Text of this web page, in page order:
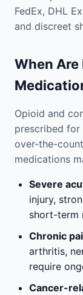
FedEx, DHL
and discreet
When
Opioid and
prescribed
over-the-
medications
Severe
injury,
short-term
Chronic
arthritis,
require
Cancer-